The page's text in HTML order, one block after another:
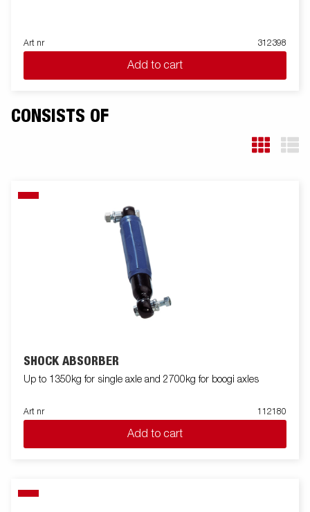
Art nr 312398
Add to cart
CONSISTS OF
SHOCK ABSORBER
Up to 1350kg for single axle and 2700kg for boogi axles
Art nr 112180
Add to cart